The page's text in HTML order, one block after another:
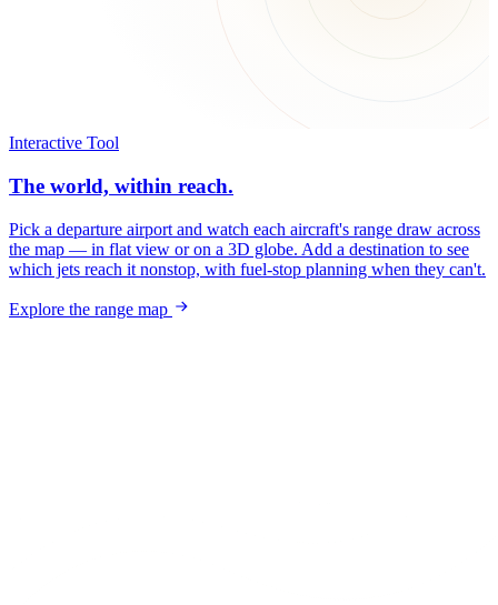
Interactive Tool
The world, within reach.
Pick a departure airport and watch each aircraft's range draw across
the map — in flat view or on a 3D globe. Add a destination to see
which jets reach it nonstop, with fuel-stop planning when they can't.
Explore the range map